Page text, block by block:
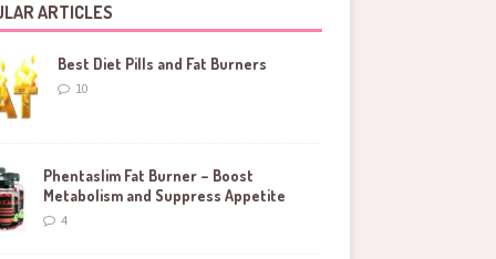
ARTICLES
Best Diet Pills and Fat Burners
10
Phentaslim Fat Burner – Boost
Metabolism and Suppress Appetite
4